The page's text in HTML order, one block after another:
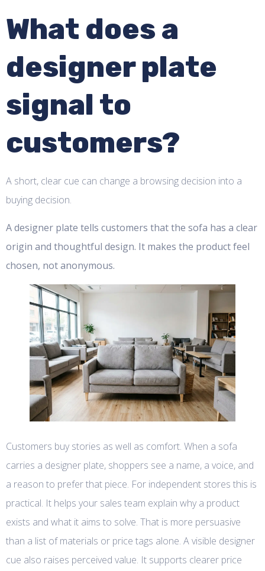
What does a
designer plate
signal to
customers?
A short, clear cue can change a browsing decision into a
buying decision.
A designer plate tells customers that the sofa has a clear
origin and thoughtful design. It makes the product feel
chosen, not anonymous.
Customers buy stories as well as comfort. When a sofa
carries a designer plate, shoppers see a name, a voice, and
a reason to prefer that piece. For independent stores this is
practical. It helps your sales team explain why a product
exists and what it aims to solve. That is more persuasive
than a list of materials or price tags alone. A visible designer
cue also raises perceived value. It supports clearer price